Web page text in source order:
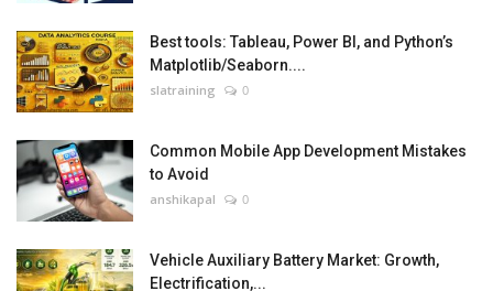
Best tools: Tableau, Power BI, and Python’s
Matplotlib/Seaborn....
slatraining 0
Common Mobile App Development Mistakes
to Avoid
anshikapal 0
Vehicle Auxiliary Battery Market: Growth,
Electrification,...